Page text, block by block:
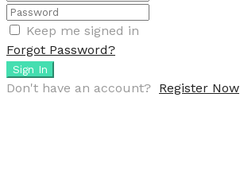
Keep me signed in
Forgot Password?
Sign In
Don't have an account? Register Now